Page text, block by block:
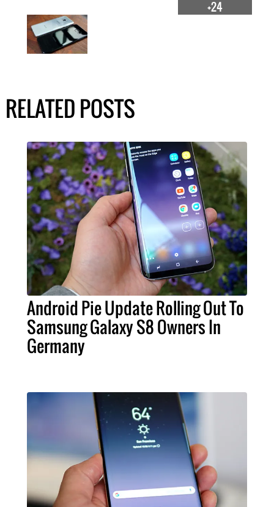
+24
RELATED POSTS
Android Pie Update Rolling Out To
Samsung Galaxy S8 Owners In
Germany